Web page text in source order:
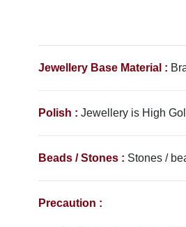
Jewellery Base Material :
Polish : Jewellery is High
Beads / Stones : Stones /
Precaution :